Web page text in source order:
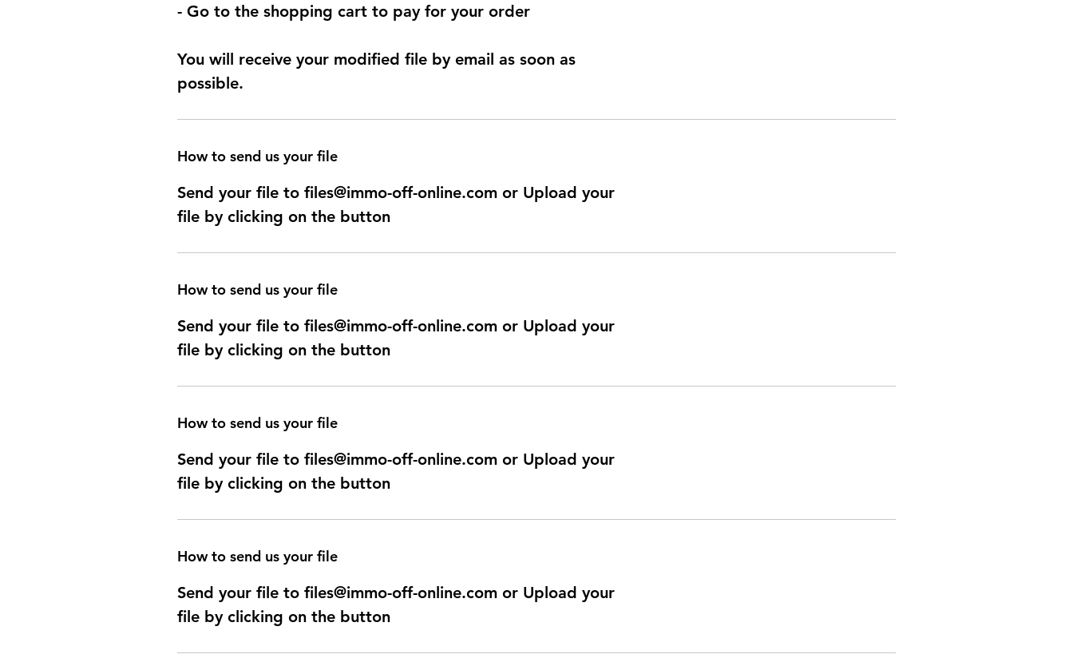
- Go to the shopping cart to pay for your order
You will receive your modified file by email as soon as
possible.
How to send us your file
Send your file to files@immo-off-online.com or Upload your
file by clicking on the button
How to send us your file
Send your file to files@immo-off-online.com or Upload your
file by clicking on the button
How to send us your file
Send your file to files@immo-off-online.com or Upload your
file by clicking on the button
How to send us your file
Send your file to files@immo-off-online.com or Upload your
file by clicking on the button